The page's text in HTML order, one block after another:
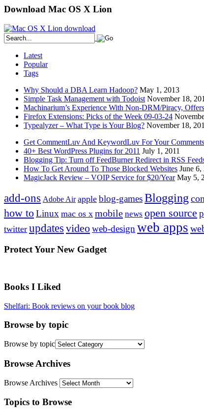
Download Mac OS X Lion
Latest
Popular
Tags
Why Should a DBA Learn Hadoop? May 1, 2013
Simple Task Management with Todoist November 18,
Machinarium’s Experience With Non-DRM/Piracy,
Firefox Extensions: Picks of the Week 09-03-24
Typealyzer – What Type is Your Blog? November 18,
Get CommentLuv And KeywordLuv For Your Comments
40+ Best WordPress Plugins for 2011 July 1, 2011
Blogging Tip: Turn off FeedBurner Redirect in RSS
How To Get Around To Those Blocked Websites June 6,
MagicJack Review – VOIP Service for $20/Year May 5,
add-ons Adobe Air apple blog-gamesBlogging
how toLinux mac os x mobile news open source
twitter updates videoweb-design web apps
Protect Your New Gadget
Books I Liked
Shelfari: Book reviews on your book blog
Browse by topic
Browse by topic
Browse Archives
Browse Archives
Topics to Browse